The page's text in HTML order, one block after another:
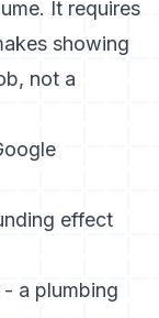
It requires
showing
not a
effect
a plumbing